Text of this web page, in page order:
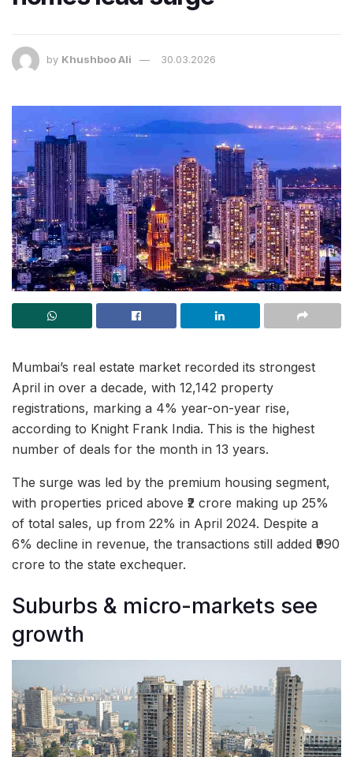
by Khushboo Ali 30.03.2026
Mumbai’s real estate market recorded its strongest
April in over a decade, with 12,142 property
registrations, marking a 4% year-on-year rise,
according to Knight Frank India. This is the highest
number of deals for the month in 13 years.
The surge was led by the premium housing segment,
with properties priced above ₹2 crore making up 25%
of total sales, up from 22% in April 2024. Despite a
6% decline in revenue, the transactions still added ₹990
crore to the state exchequer.
Suburbs & micro-markets see
growth